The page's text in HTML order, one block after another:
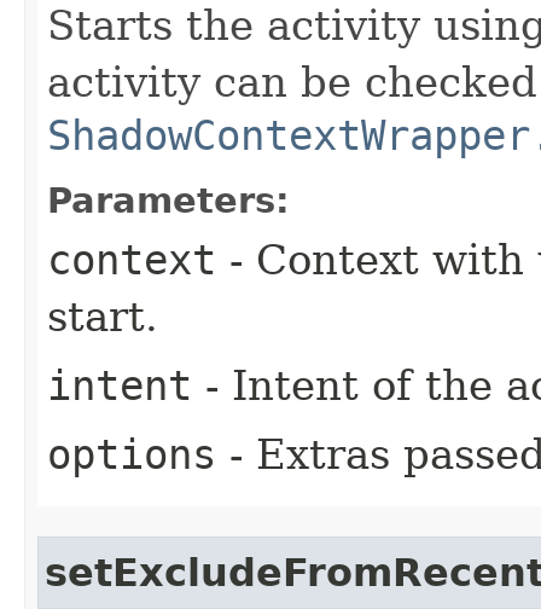
Starts the activity
activity can be
Parameters:
context - Context
start.
intent - Intent of the
options - Extras